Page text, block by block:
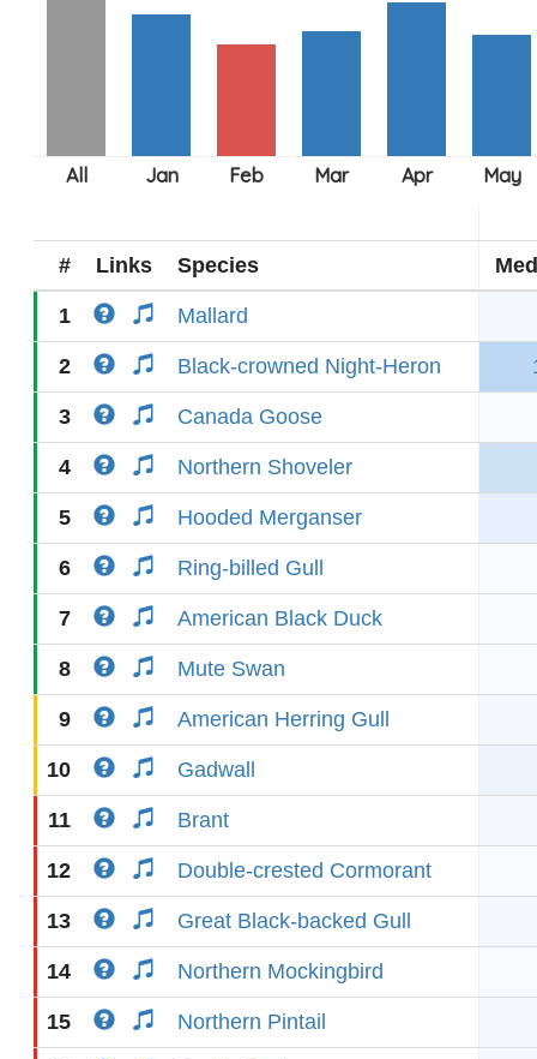
# Links Species
1 Mallard
2 Black-crowned Night-Heron
3 Canada Goose
4 Northern Shoveler
5 Hooded Merganser
6 Ring-billed Gull
7 American Black Duck
8 Mute Swan
9 American Herring Gull
10 Gadwall
11 Brant
12 Double-crested Cormorant
13 Great Black-backed Gull
14 Northern Mockingbird
15 Northern Pintail